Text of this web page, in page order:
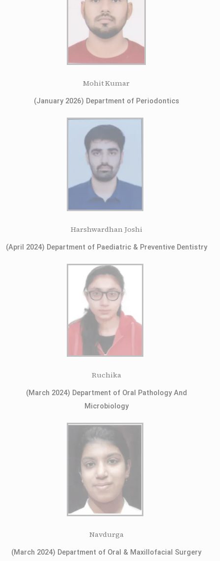
Mohit Kumar
(January 2026) Department of Periodontics
Harshwardhan Joshi
(April 2024) Department of Paediatric & Preventive Dentistry
Ruchika
(March 2024) Department of Oral Pathology And
Microbiology
Navdurga
(March 2024) Department of Oral & Maxillofacial Surgery